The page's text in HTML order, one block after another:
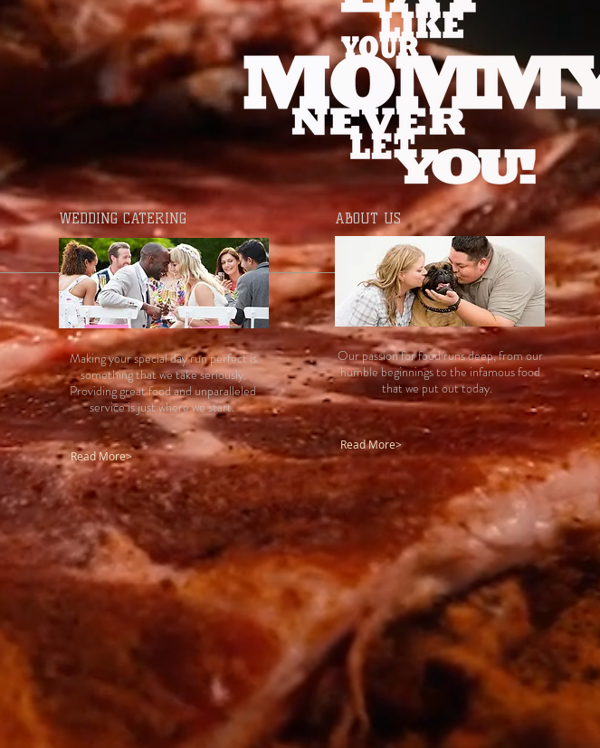
ABOUT US
Our passion for food runs deep, from our
humble beginnings to the infamous food
that we put out today.
Read More>
WEDDING CATERING
Making your special day run perfect is
something that we take seriously.
Providing great food and unparalleled
service is just where we start.
Read More>